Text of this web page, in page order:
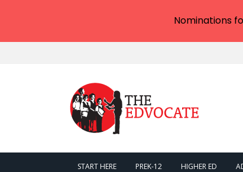
START HERE PREK-12 HIGHER ED
Nominations